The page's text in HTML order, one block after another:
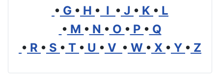
• G • H • I • J • K • L
• M • N • O • P • Q
• R • S • T • U • V • W • X • Y • Z